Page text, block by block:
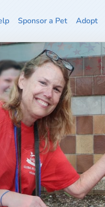
Sponsor a Pet Adopt